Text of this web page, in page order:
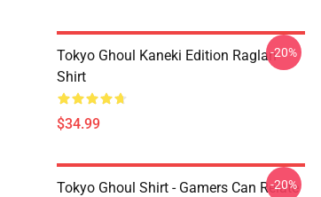
Tokyo Ghoul Kaneki Edition Raglan
Shirt
$34.99
-20%
Tokyo Ghoul Shirt - Gamers Can Relate
-20%